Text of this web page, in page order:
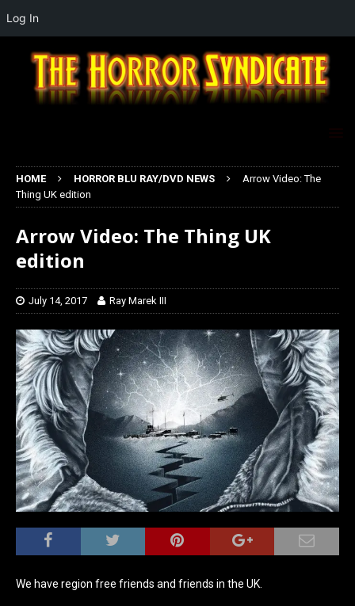
HOME HORROR BLU RAY/DVD NEWS
Arrow Video: The
Thing UK edition
Arrow Video: The Thing UK
edition
July 14, 2017 Ray Marek III
We have region free friends and friends in the UK.
Log In